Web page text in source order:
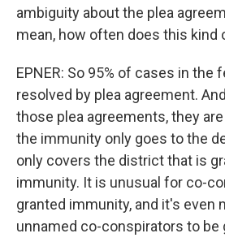
ambiguity about the plea
mean, how often does this kind
EPNER: So 95% of cases in
resolved by plea agreement.
those plea agreements, they
the immunity only goes to the
only covers the district that is
immunity. It is unusual for co-
granted immunity, and it's even
unnamed co-conspirators to be